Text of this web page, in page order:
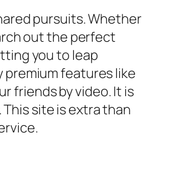
pursuits. Whether
out the perfect
you to leap
features like
friends by video. It is
site is extra than